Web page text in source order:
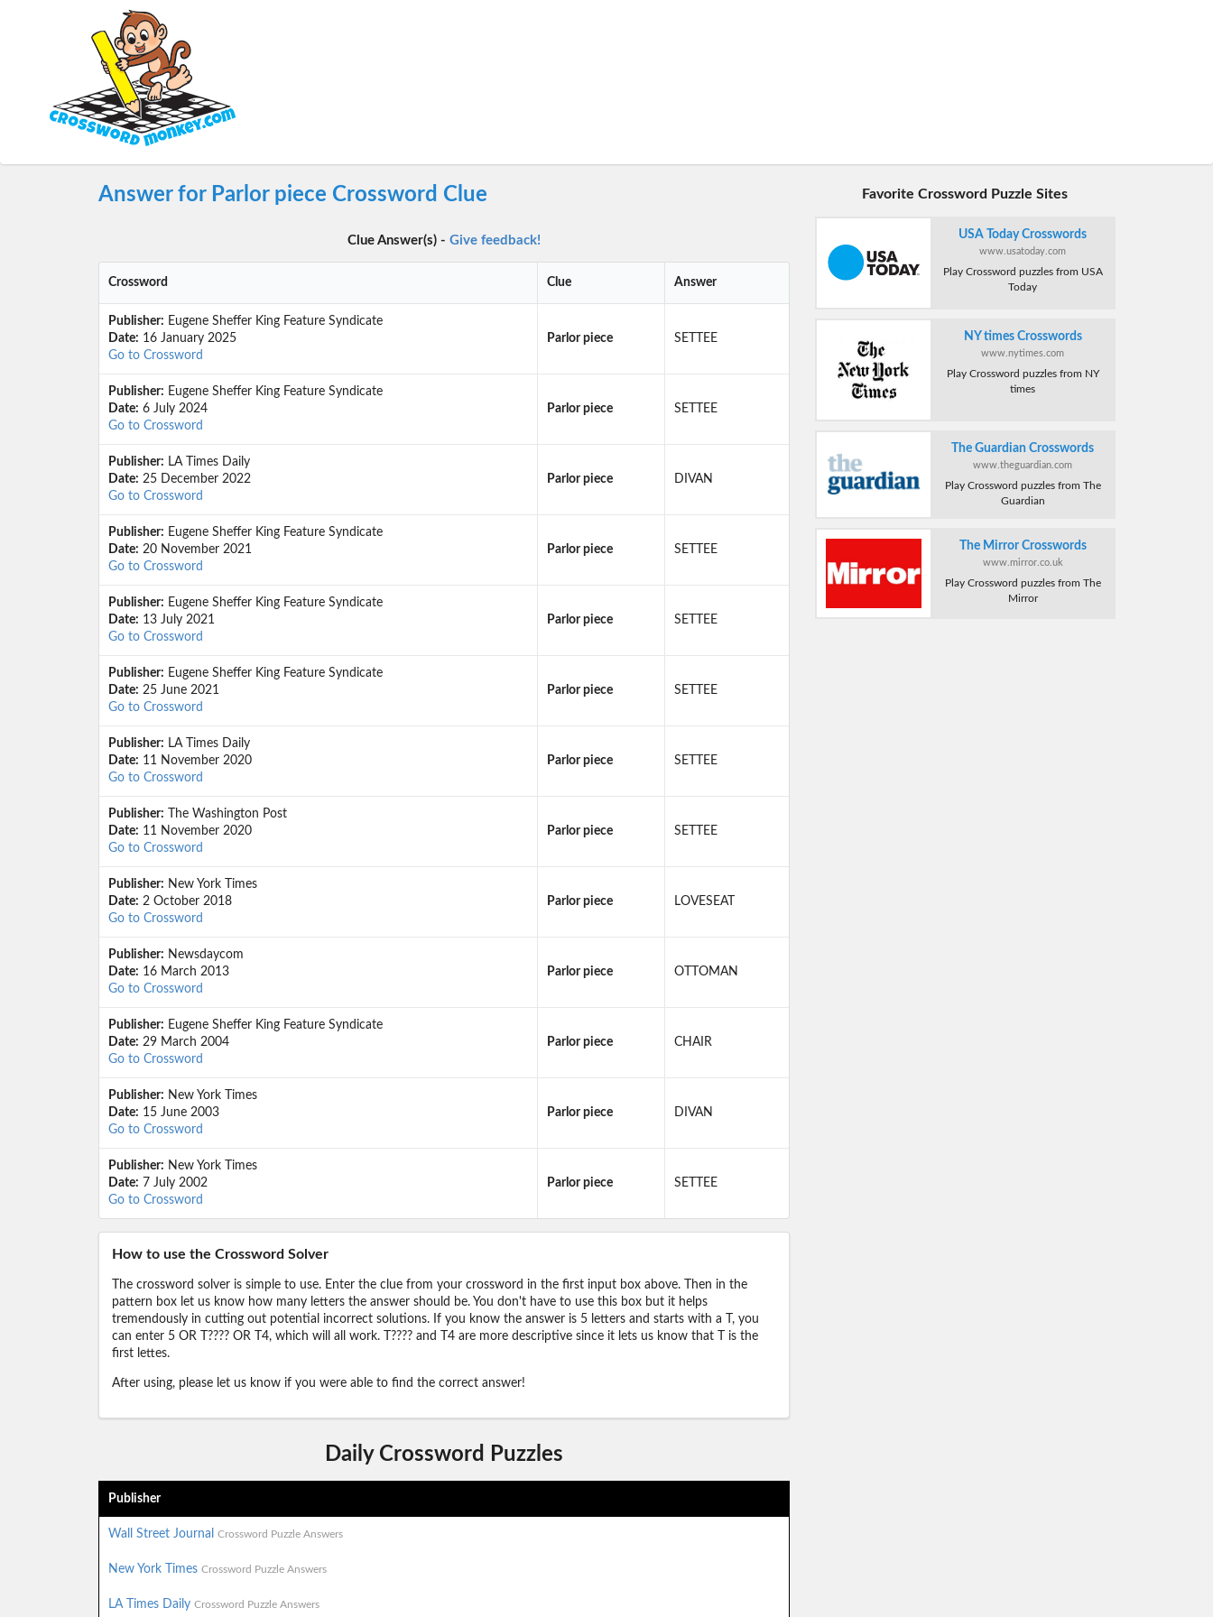
Answer for Parlor piece Crossword Clue
Clue Answer(s) - Give feedback!
Crossword Clue Answer
Publisher: Eugene Sheffer King Feature Syndicate
Date: 16 January 2025
Go to Crossword
Parlor piece SETTEE
Publisher: Eugene Sheffer King Feature Syndicate
Date: 6 July 2024
Go to Crossword
Parlor piece SETTEE
Publisher: LA Times Daily
Date: 25 December 2022
Go to Crossword
Parlor piece DIVAN
Publisher: Eugene Sheffer King Feature Syndicate
Date: 20 November 2021
Go to Crossword
Parlor piece SETTEE
Publisher: Eugene Sheffer King Feature Syndicate
Date: 13 July 2021
Go to Crossword
Parlor piece SETTEE
Publisher: Eugene Sheffer King Feature Syndicate
Date: 25 June 2021
Go to Crossword
Parlor piece SETTEE
Publisher: LA Times Daily
Date: 11 November 2020
Go to Crossword
Parlor piece SETTEE
Publisher: The Washington Post
Date: 11 November 2020
Go to Crossword
Parlor piece SETTEE
Publisher: New York Times
Date: 2 October 2018
Go to Crossword
Parlor piece LOVESEAT
Publisher: Newsdaycom
Date: 16 March 2013
Go to Crossword
Parlor piece OTTOMAN
Publisher: Eugene Sheffer King Feature Syndicate
Date: 29 March 2004
Go to Crossword
Parlor piece CHAIR
Publisher: New York Times
Date: 15 June 2003
Go to Crossword
Parlor piece DIVAN
Publisher: New York Times
Date: 7 July 2002
Go to Crossword
Parlor piece SETTEE
How to use the Crossword Solver
The crossword solver is simple to use. Enter the clue from your crossword in the first input box above. Then in the
pattern box let us know how many letters the answer should be. You don't have to use this box but it helps
tremendously in cutting out potential incorrect solutions. If you know the answer is 5 letters and starts with a T, you
can enter 5 OR T???? OR T4, which will all work. T???? and T4 are more descriptive since it lets us know that T is the
first lettes.
After using, please let us know if you were able to find the correct answer!
Daily Crossword Puzzles
Publisher
Wall Street Journal Crossword Puzzle Answers
New York Times Crossword Puzzle Answers
LA Times Daily Crossword Puzzle Answers
Favorite Crossword Puzzle Sites
USA Today Crosswords
www.usatoday.com
Play Crossword puzzles from USA
Today
NY times Crosswords
www.nytimes.com
Play Crossword puzzles from NY
times
The Guardian Crosswords
www.theguardian.com
Play Crossword puzzles from The
Guardian
The Mirror Crosswords
www.mirror.co.uk
Play Crossword puzzles from The
Mirror